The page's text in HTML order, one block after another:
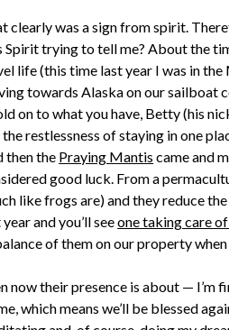
clearly was a sign from spirit.
Spirit trying to tell me? About the
life (this time last year I was in
towards Alaska on our sailboat
on to what you have, Betty (his
restlessness of staying in one
then the Praying Mantis came and
good luck. From a
like frogs are) and they reduce
year and you’ll seeone taking care
of them on our property
now their presence is about — I’m
which means we’ll be blessed